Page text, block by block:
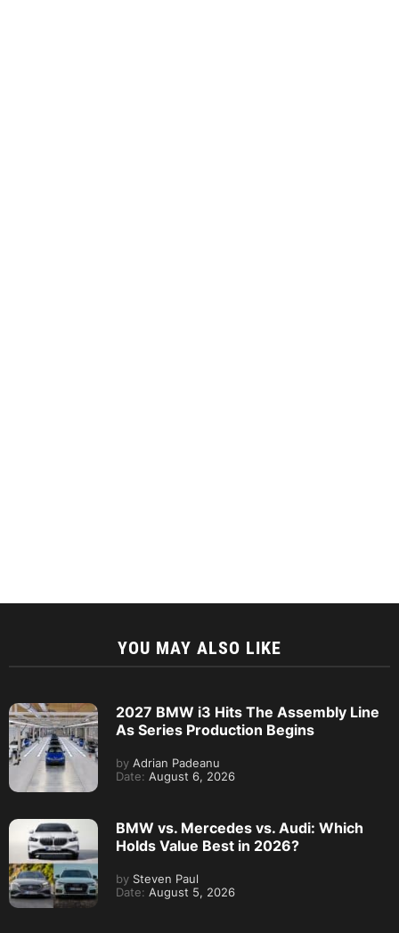
YOU MAY ALSO LIKE
2027 BMW i3 Hits The Assembly Line
As Series Production Begins
by Adrian Padeanu
Date: August 6, 2026
BMW vs. Mercedes vs. Audi: Which
Holds Value Best in 2026?
by Steven Paul
Date: August 5, 2026